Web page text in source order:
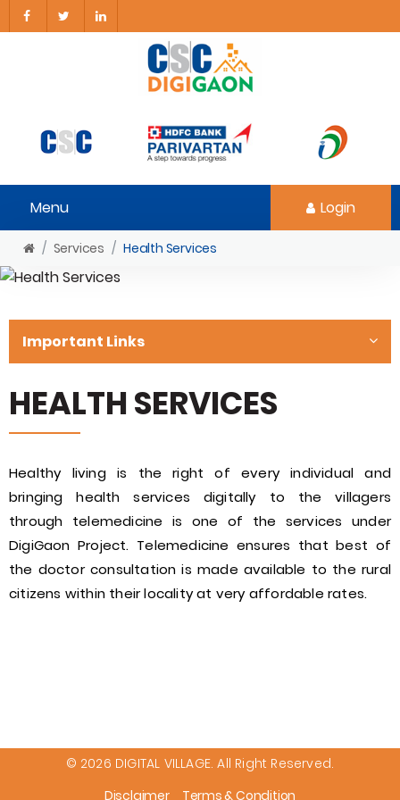
Menu Login
Services Health Services
Important Links
HEALTH SERVICES
Healthy living is the right of every individual and
bringing health services digitally to the villagers
through telemedicine is one of the services under
DigiGaon Project. Telemedicine ensures that best of
the doctor consultation is made available to the rural
citizens within their locality at very affordable rates.
© 2026 DIGITAL VILLAGE. All Right Reserved.
Disclaimer
Terms & Condition